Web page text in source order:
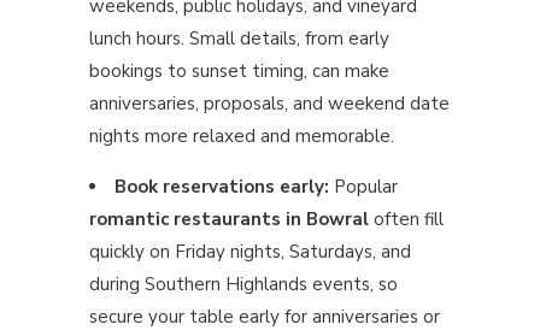
weekends, public holidays, and vineyard
lunch hours. Small details, from early
bookings to sunset timing, can make
anniversaries, proposals, and weekend date
nights more relaxed and memorable.
Book reservations early: Popular
romantic restaurants in Bowral often fill
quickly on Friday nights, Saturdays, and
during Southern Highlands events, so
secure your table early for anniversaries or